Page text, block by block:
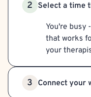
2 Select a time
You're busy
that works
your
3 Connect your